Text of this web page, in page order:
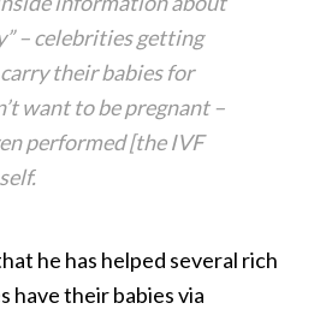
– celebrities getting
their babies for
want to be pregnant –
performed [the IVF
he has helped several rich
have their babies via